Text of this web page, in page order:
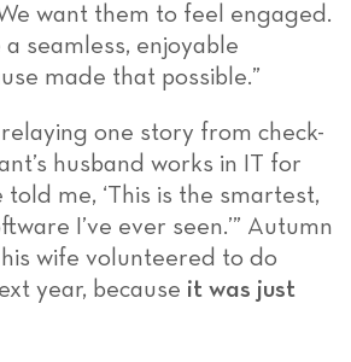
want them to feel engaged.
seamless, enjoyable
made that possible.”
one story from check-
husband works in IT for
told me, ‘This is the smartest,
I’ve ever seen.’” Autumn
wife volunteered to do
year, because it was just